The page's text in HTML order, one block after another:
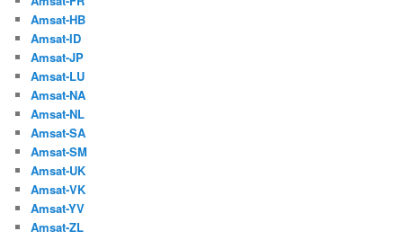
Amsat-HB
Amsat-ID
Amsat-JP
Amsat-LU
Amsat-NA
Amsat-NL
Amsat-SA
Amsat-SM
Amsat-UK
Amsat-VK
Amsat-YV
Amsat-ZL